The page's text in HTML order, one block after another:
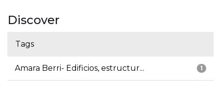
Discover
Tags
1
Amara Berri- Edificios, estructur...